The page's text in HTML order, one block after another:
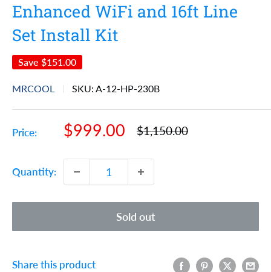
Enhanced WiFi and 16ft Line
Set Install Kit
Save $151.00
MRCOOL SKU: A-12-HP-230B
Price:
Sale
$999.00
Regular
price
$1,150.00
Quantity:
Sold out
Share this product